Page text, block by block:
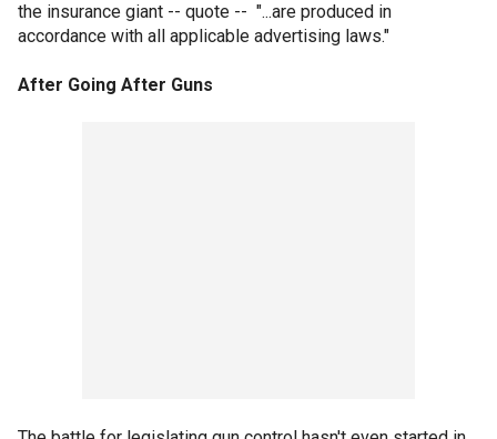
the insurance giant -- quote -- "...are produced in
accordance with all applicable advertising laws."
After Going After Guns